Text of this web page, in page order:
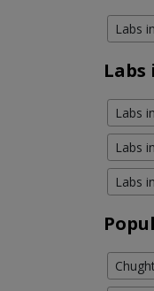
Labs
Labs
Labs
Labs